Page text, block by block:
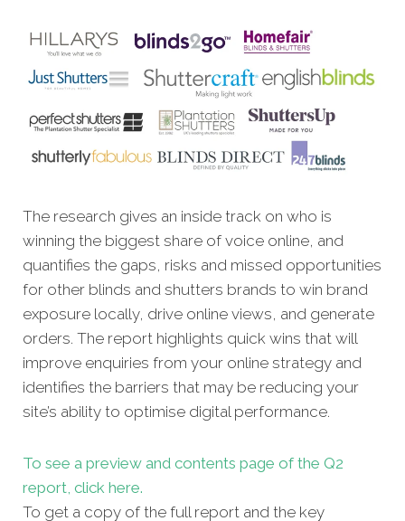
The research gives an inside track on who is
winning the biggest share of voice online, and
quantifies the gaps, risks and missed opportunities
for other blinds and shutters brands to win brand
exposure locally, drive online views, and generate
orders. The report highlights quick wins that will
improve enquiries from your online strategy and
identifies the barriers that may be reducing your
site’s ability to optimise digital performance.
To see a preview and contents page of the Q2
report, click here.
To get a copy of the full report and the key